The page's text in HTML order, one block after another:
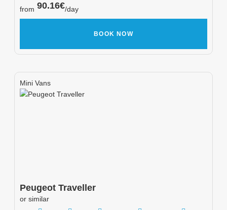
from 90.16€/day
BOOK NOW
Mini Vans
Peugeot Traveller
or similar